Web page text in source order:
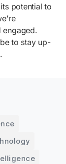
potential to
engaged.
to stay up-